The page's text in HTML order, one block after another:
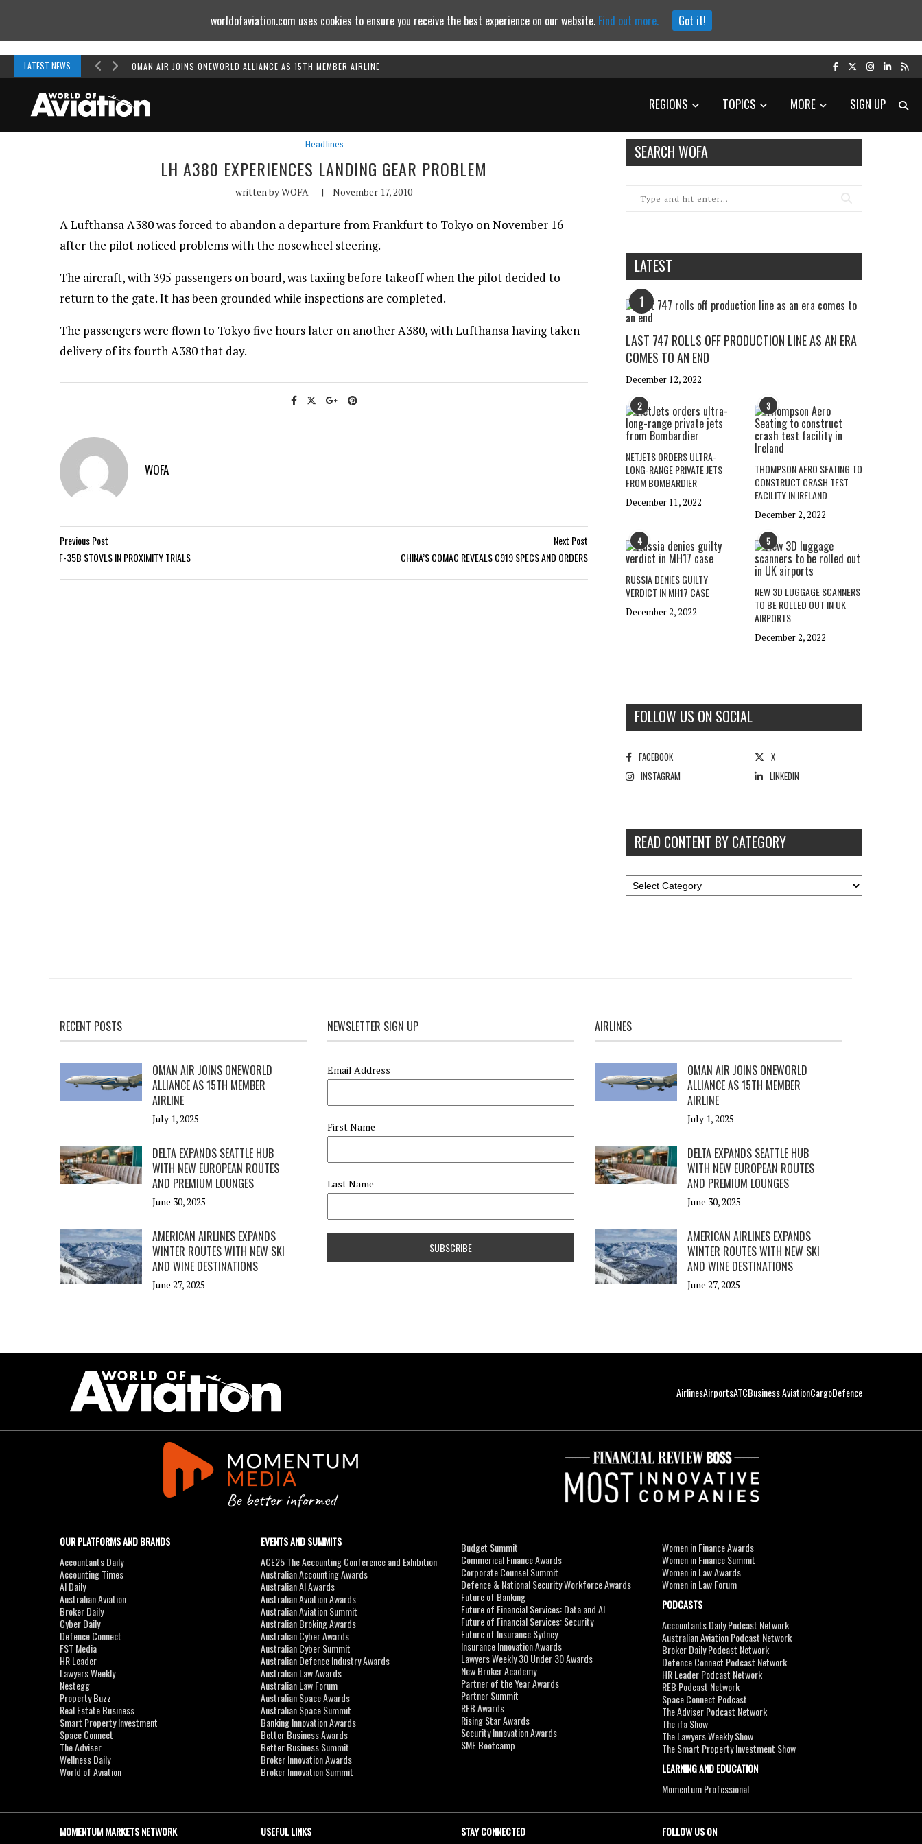
LATEST NEWS OMAN AIR JOINS ONEWORLD ALLIANCE AS 15TH MEMBER AIRLINE
REGIONS TOPICS MORE SIGN UP
Headlines
LH A380 EXPERIENCES LANDING GEAR PROBLEM
written byWOFA | November 17, 2010
A Lufthansa A380 was forced to abandon a departure from Frankfurt to Tokyo on November 16
after the pilot noticed problems with the nosewheel steering.
The aircraft, with 395 passengers on board, was taxiing before takeoff when the pilot decided to
return to the gate. It has been grounded while inspections are completed.
The passengers were flown to Tokyo five hours later on another A380, with Lufthansa having taken
delivery of its fourth A380 that day.
WOFA
Previous Post
F-35B STOVLS IN PROXIMITY TRIALS
Next Post
CHINA’S COMAC REVEALS C919 SPECS AND ORDERS
SEARCH WOFA
LATEST
1
LAST 747 ROLLS OFF PRODUCTION LINE AS AN ERA
COMES TO AN END
December 12, 2022
2
NETJETS ORDERS ULTRA-
LONG-RANGE PRIVATE JETS
FROM BOMBARDIER
December 11, 2022
3
THOMPSON AERO SEATING TO
CONSTRUCT CRASH TEST
FACILITY IN IRELAND
December 2, 2022
4
RUSSIA DENIES GUILTY
VERDICT IN MH17 CASE
December 2, 2022
5
NEW 3D LUGGAGE SCANNERS
TO BE ROLLED OUT IN UK
AIRPORTS
December 2, 2022
FOLLOW US ON SOCIAL
FACEBOOK
X
INSTAGRAM
LINKEDIN
READ CONTENT BY CATEGORY
RECENT POSTS
OMAN AIR JOINS ONEWORLD
ALLIANCE AS 15TH MEMBER
AIRLINE
July 1, 2025
DELTA EXPANDS SEATTLE HUB
WITH NEW EUROPEAN ROUTES
AND PREMIUM LOUNGES
June 30, 2025
AMERICAN AIRLINES EXPANDS
WINTER ROUTES WITH NEW SKI
AND WINE DESTINATIONS
June 27, 2025
NEWSLETTER SIGN UP
Email Address
First Name
Last Name
AIRLINES
OMAN AIR JOINS ONEWORLD
ALLIANCE AS 15TH MEMBER
AIRLINE
July 1, 2025
DELTA EXPANDS SEATTLE HUB
WITH NEW EUROPEAN ROUTES
AND PREMIUM LOUNGES
June 30, 2025
AMERICAN AIRLINES EXPANDS
WINTER ROUTES WITH NEW SKI
AND WINE DESTINATIONS
June 27, 2025
AirlinesAirportsATCBusiness AviationCargoDefence
OUR PLATFORMS AND BRANDS
Accountants Daily
Accounting Times
AI Daily
Australian Aviation
Broker Daily
Cyber Daily
Defence Connect
FST Media
HR Leader
Lawyers Weekly
Nestegg
Property Buzz
Real Estate Business
Smart Property Investment
Space Connect
The Adviser
Wellness Daily
World of Aviation
EVENTS AND SUMMITS
ACE25 The Accounting Conference and Exhibition
Australian Accounting Awards
Australian AI Awards
Australian Aviation Awards
Australian Aviation Summit
Australian Broking Awards
Australian Cyber Awards
Australian Cyber Summit
Australian Defence Industry Awards
Australian Law Awards
Australian Law Forum
Australian Space Awards
Australian Space Summit
Banking Innovation Awards
Better Business Awards
Better Business Summit
Broker Innovation Awards
Broker Innovation Summit
Budget Summit
Commerical Finance Awards
Corporate Counsel Summit
Defence & National Security Workforce Awards
Future of Banking
Future of Financial Services: Data and AI
Future of Financial Services: Security
Future of Insurance Sydney
Insurance Innovation Awards
Lawyers Weekly 30 Under 30 Awards
New Broker Academy
Partner of the Year Awards
Partner Summit
REB Awards
Rising Star Awards
Security Innovation Awards
SME Bootcamp
Women in Finance Awards
Women in Finance Summit
Women in Law Awards
Women in Law Forum
PODCASTS
Accountants Daily Podcast Network
Australian Aviation Podcast Network
Broker Daily Podcast Network
Defence Connect Podcast Network
HR Leader Podcast Network
REB Podcast Network
Space Connect Podcast
The Adviser Podcast Network
The ifa Show
The Lawyers Weekly Show
The Smart Property Investment Show
LEARNING AND EDUCATION
Momentum Professional
MOMENTUM MARKETS NETWORK USEFUL LINKS STAY CONNECTED FOLLOW US ON
worldofaviation.com uses cookies to ensure you receive the best experience on our website. Find out more. Got it!